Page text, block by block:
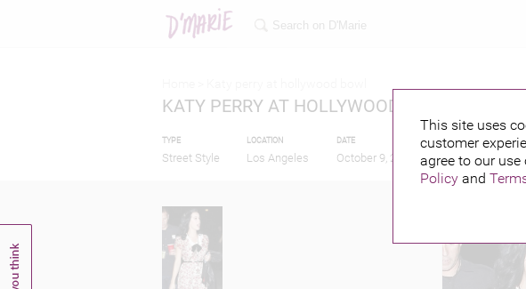
This site uses
customer
agree to our
Policy and
KATY PERRY AT HOLLYWOOD BOWL
TYPE
Street Style
LOCATION
Los Angeles
DATE
October 9, 2013
PUBLISHED BY